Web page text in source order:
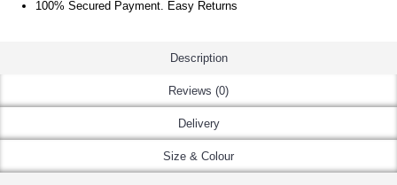
100% Secured Payment. Easy Returns
Description
Reviews (0)
Delivery
Size & Colour